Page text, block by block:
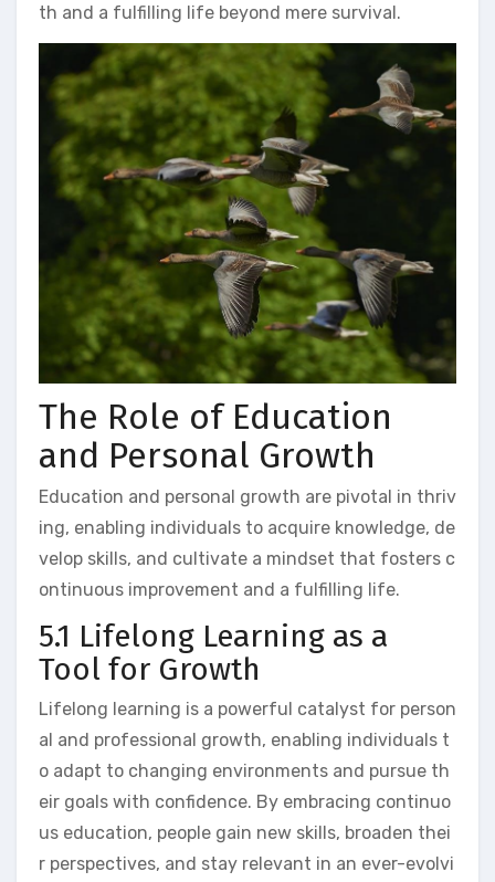
th and a fulfilling life beyond mere survival.
The Role of Education
and Personal Growth
Education and personal growth are pivotal in thriv
ing, enabling individuals to acquire knowledge, de
velop skills, and cultivate a mindset that fosters c
ontinuous improvement and a fulfilling life.
5.1 Lifelong Learning as a
Tool for Growth
Lifelong learning is a powerful catalyst for person
al and professional growth, enabling individuals t
o adapt to changing environments and pursue th
eir goals with confidence. By embracing continuo
us education, people gain new skills, broaden thei
r perspectives, and stay relevant in an ever-evolvi